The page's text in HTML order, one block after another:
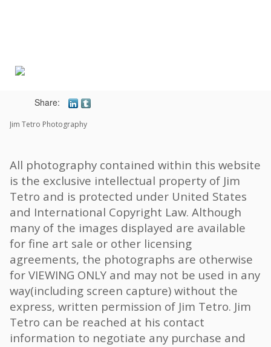
Share:
Jim Tetro Photography
All photography contained within this website
is the exclusive intellectual property of Jim
Tetro and is protected under United States
and International Copyright Law. Although
many of the images displayed are available
for fine art sale or other licensing
agreements, the photographs are otherwise
for VIEWING ONLY and may not be used in any
way(including screen capture) without the
express, written permission of Jim Tetro. Jim
Tetro can be reached at his contact
information to negotiate any purchase and